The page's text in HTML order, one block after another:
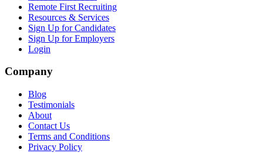
Remote First Recruiting
Resources & Services
Sign Up for Candidates
Sign Up for Employers
Login
Company
Blog
Testimonials
About
Contact Us
Terms and Conditions
Privacy Policy